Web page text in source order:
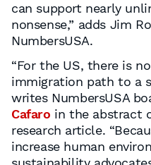
can support nearly
nonsense,” adds Jim
NumbersUSA.
“For the US, there is
immigration path to a
writes NumbersUSA
Cafaro in the abstract
research article.
increase human